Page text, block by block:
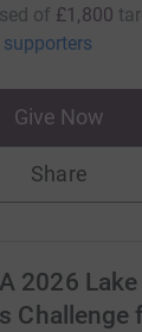
of £1,800
supporters
Give Now
Share
2026
Challenge